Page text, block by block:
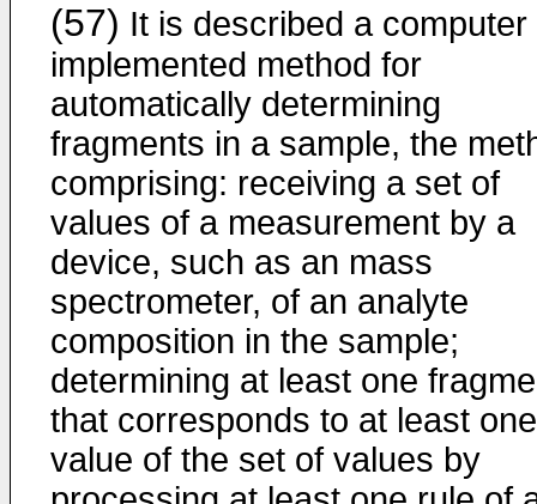
(57) It is described a computer
implemented method for
automatically determining
fragments in a sample, the
comprising: receiving a set of
values of a measurement by a
device, such as an mass
spectrometer, of an analyte
composition in the sample;
determining at least one
that corresponds to at least one
value of the set of values by